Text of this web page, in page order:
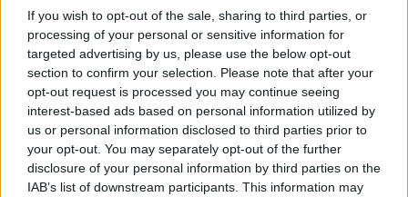
If you wish to opt-out of the sale, sharing to third parties, or
processing of your personal or sensitive information for
targeted advertising by us, please use the below opt-out
section to confirm your selection. Please note that after your
opt-out request is processed you may continue seeing
interest-based ads based on personal information utilized by
us or personal information disclosed to third parties prior to
your opt-out. You may separately opt-out of the further
disclosure of your personal information by third parties on the
IAB’s list of downstream participants. This information may